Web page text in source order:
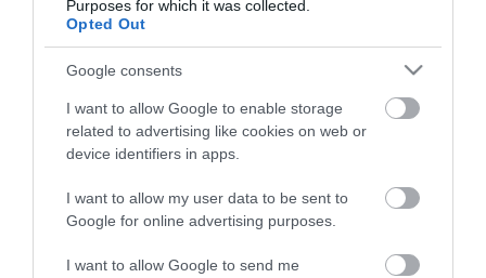
Purposes for which it was collected.
Opted Out
Google consents
I want to allow Google to enable storage
related to advertising like cookies on web or
device identifiers in apps.
I want to allow my user data to be sent to
Google for online advertising purposes.
I want to allow Google to send me
diríais con seguridad que es un...
Eva 9 mayo, 2016